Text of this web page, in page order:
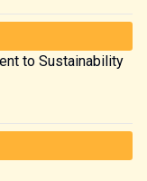
to Sustainability